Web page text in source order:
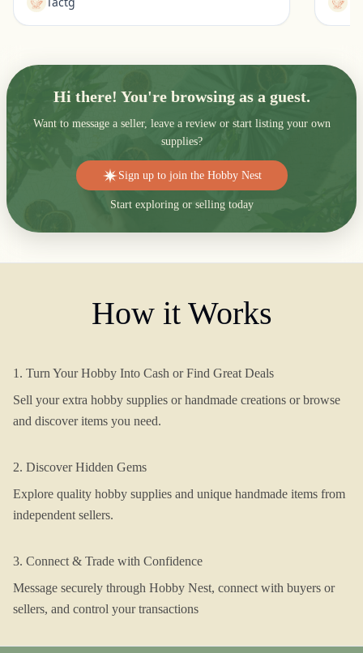
Hi there! You're browsing as a guest.
Want to message a seller, leave a review or start listing your own
supplies?
Sign up to join the Hobby Nest
Start exploring or selling today
How it Works
1. Turn Your Hobby Into Cash or Find Great Deals
Sell your extra hobby supplies or handmade creations or browse
and discover items you need.
2. Discover Hidden Gems
Explore quality hobby supplies and unique handmade items from
independent sellers.
3. Connect & Trade with Confidence
Message securely through Hobby Nest, connect with buyers or
sellers, and control your transactions